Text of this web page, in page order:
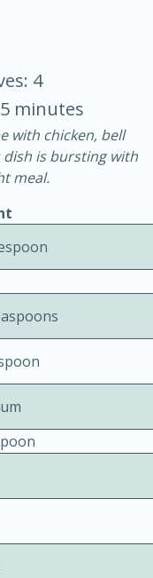
30 minutes
Serves: 4
3 hrs 10 mins
4
minutes
with chicken, bell
dish is bursting with
meal.